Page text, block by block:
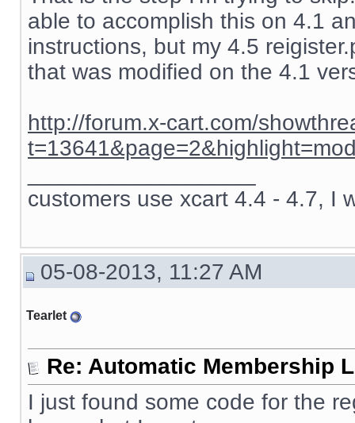
able to accomplish this on 4.1
instructions, but my 4.5
that was modified on the 4.1
http://forum.x-cart.com/
customers use xcart 4.4 - 4.7, I
05-08-2013, 11:27 AM
Tearlet
Re: Automatic Membership
I just found some code for the